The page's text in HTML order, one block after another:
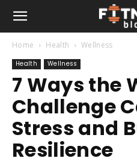
Home Health Wellness
Health Wellness
7 Ways the
Challenge
Stress and
Resilience